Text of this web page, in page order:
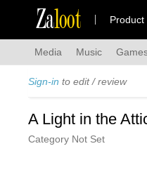
Zaloot Product
Media Music
Sign-in to edit / review
A Light in the
Category Not Set